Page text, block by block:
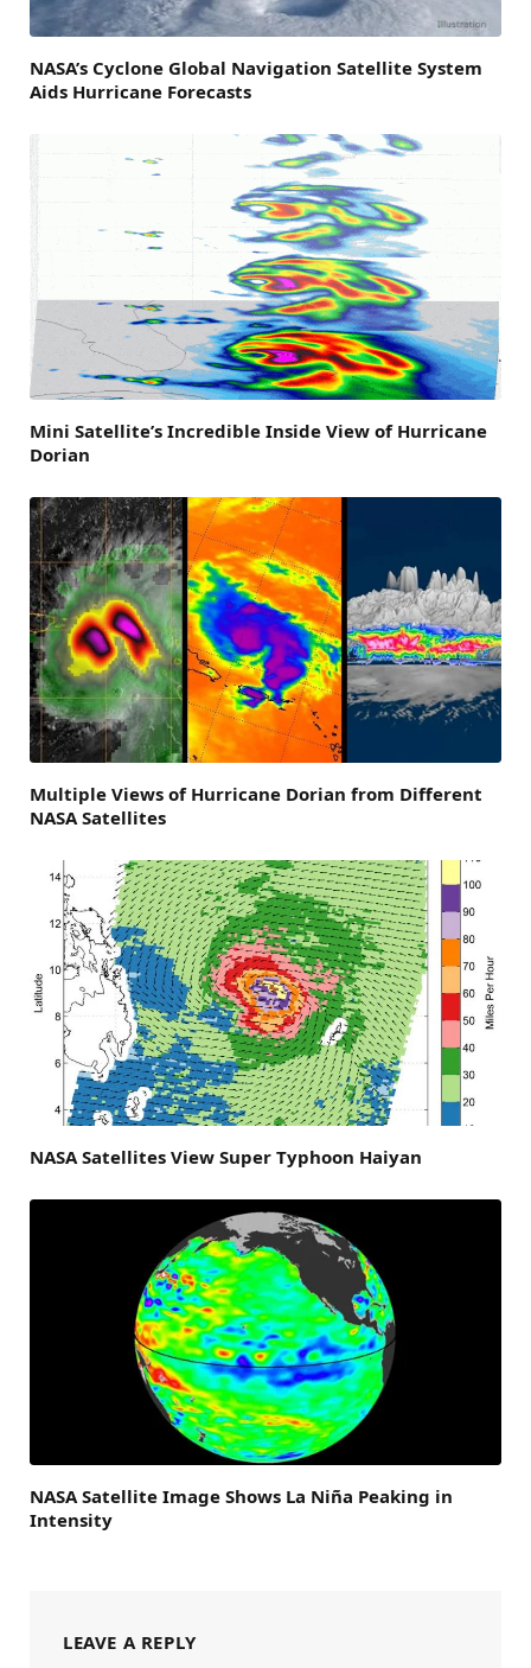
NASA’s Cyclone Global Navigation Satellite System
Aids Hurricane Forecasts
Mini Satellite’s Incredible Inside View of Hurricane
Dorian
Multiple Views of Hurricane Dorian from Different
NASA Satellites
NASA Satellites View Super Typhoon Haiyan
NASA Satellite Image Shows La Niña Peaking in
Intensity
LEAVE A REPLY